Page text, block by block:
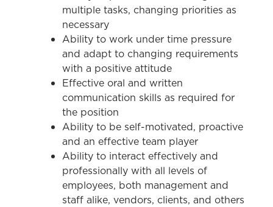
multiple tasks, changing priorities as
necessary
Ability to work under time pressure
and adapt to changing requirements
with a positive attitude
Effective oral and written
communication skills as required for
the position
Ability to be self-motivated, proactive
and an effective team player
Ability to interact effectively and
professionally with all levels of
employees, both management and
staff alike, vendors, clients, and others